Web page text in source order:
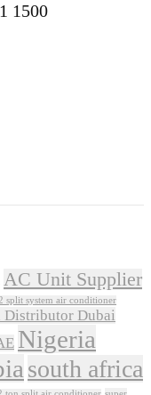
1500
AC Unit Supplier
split system air conditioner
Distributor Dubai
Nigeria
south africa